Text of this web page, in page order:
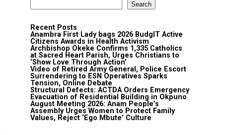
Search
Recent Posts
Anambra First Lady bags 2026 BudgIT Active
Citizens Awards in Health Activism
Archbishop Okeke Confirms 1,335 Catholics
at Sacred Heart Parish, Urges Christians to
‘Show Love Through Action’
Video of Retired Army General, Police Escort
Surrendering to ESN Operatives Sparks
Tension, Online Debate
Structural Defects: ACTDA Orders Emergency
Evacuation of Residential Building in Okpuno
August Meeting 2026: Anam People’s
Assembly Urges Women to Protect Family
Values, Reject ‘Ego Mbute’ Culture